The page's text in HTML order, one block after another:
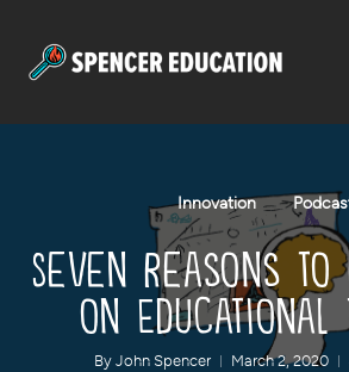
Innovation
Seven Reasons to
on Educational
By John Spencer March 2, 2020